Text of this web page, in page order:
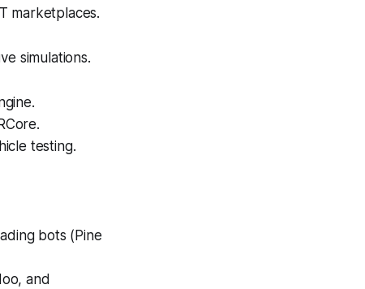
marketplaces.
simulations.
testing.
bots (Pine
and